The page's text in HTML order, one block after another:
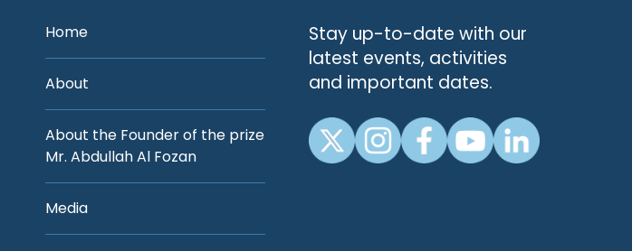
Home
About
About the Founder of the prize
Mr. Abdullah Al Fozan
Media
Stay up-to-date with our
latest events, activities
and important dates.